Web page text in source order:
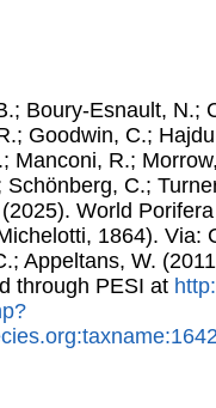
Boury-Esnault, N.;
Goodwin, C.;
Manconi, R.;
C.;
World
1864). Via:
Appeltans, W.
through PESI at